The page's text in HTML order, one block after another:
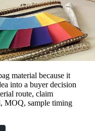
material because it
into a buyer decision
route, claim
MOQ, sample timing